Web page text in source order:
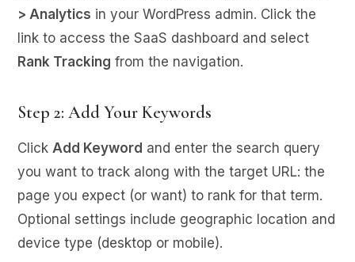
> Analytics in your WordPress admin. Click the
link to access the SaaS dashboard and select
Rank Tracking from the navigation.
Step 2: Add Your Keywords
Click Add Keyword and enter the search query
you want to track along with the target URL: the
page you expect (or want) to rank for that term.
Optional settings include geographic location and
device type (desktop or mobile).